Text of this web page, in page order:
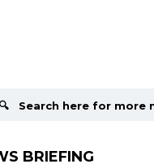
BRIEFING